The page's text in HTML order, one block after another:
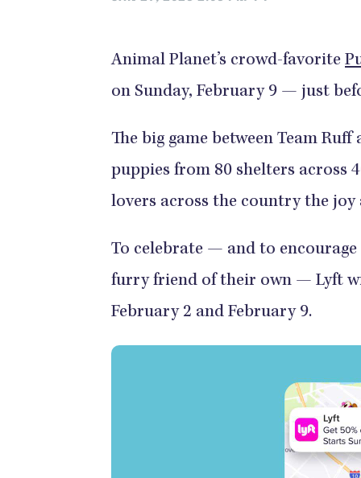
Animal Planet’s crowd-favorite
on Sunday, February 9 — just
The big game between Team
puppies from 80 shelters across
lovers across the country the
To celebrate — and to
furry friend of their own — Lyft
February 2 and February 9.